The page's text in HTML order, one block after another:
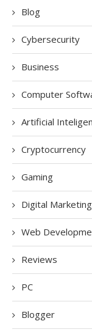
Blog
Cybersecurity
Business
Computer
Artificial
Cryptocurrency
Gaming
Digital Marketing
Web
Reviews
PC
Blogger